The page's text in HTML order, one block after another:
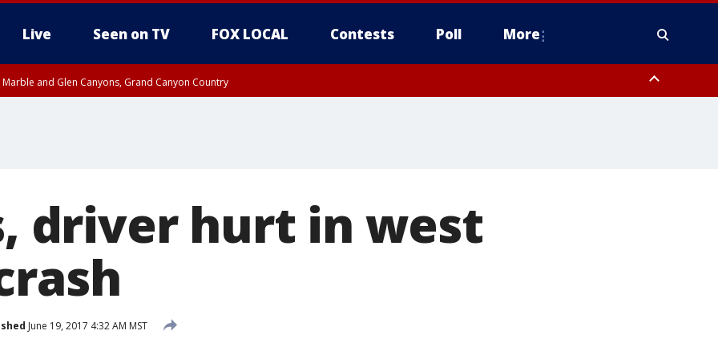
Live Seen on TV FOX LOCAL Contests Poll More
Marble and Glen Canyons, Grand Canyon Country
driver hurt in west
June 19, 2017 4:32 AM MST